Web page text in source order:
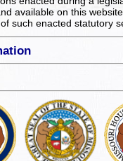
available on this
such enacted statutory